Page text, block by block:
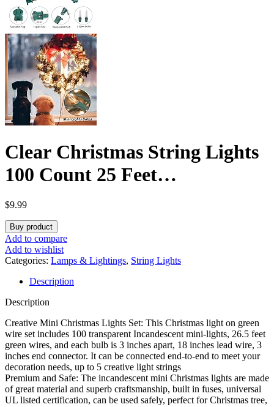
Clear Christmas String Lights
100 Count 25 Feet
Incandescent Bulb Mini Lights
for Indoor Xmas Tree Garland
Birthday Wedding Party
Festival Decoration, Green
Wire
$9.99
Buy product
Add to compare
Add to wishlist
Categories: Lamps & Lightings, String Lights
Description
Description
Creative Mini Christmas Lights Set: This Christmas light on green
wire set includes 100 transparent Incandescent mini-lights, 26.5 feet
green wires, and each bulb is 3 inches apart, 18 inches lead wire, 3
inches end connector. It can be connected end-to-end to meet your
decoration needs, up to 5 creative light strings
Premium and Safe: The incandescent mini Christmas lights are made
of great material and superb craftsmanship, built in fuses, universal
UL listed certification, can be used safely, perfect for Christmas tree,